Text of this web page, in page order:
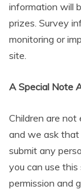
information will
prizes. Survey
monitoring or
site.
A Special Note
Children are not
and we ask
submit any
you can use
permission and